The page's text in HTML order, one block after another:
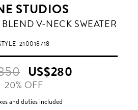
STUDIOS
V-NECK SWEATER
210018718
US$280
20% OFF
and duties included